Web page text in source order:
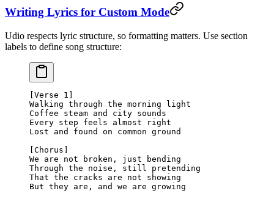
Writing Lyrics for Custom Mode
Udio respects lyric structure, so formatting matters. Use section
labels to define song structure:
[Verse 1]
Walking through the morning light
Coffee steam and city sounds
Every step feels almost right
Lost and found on common ground
[Chorus]
We are not broken, just bending
Through the noise, still pretending
That the cracks are not showing
But they are, and we are growing